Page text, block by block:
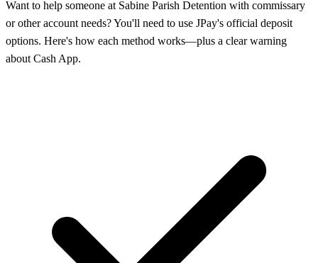
Want to help someone at Sabine Parish Detention with commissary
or other account needs? You'll need to use JPay's official deposit
options. Here's how each method works—plus a clear warning
about Cash App.